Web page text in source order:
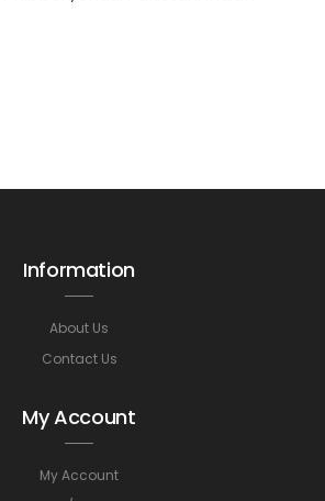
Information
About Us
Contact Us
My Account
My Account